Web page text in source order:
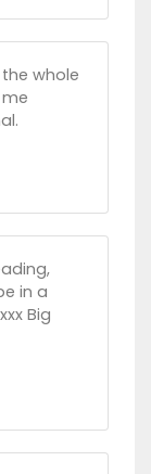
whole
in a
Big